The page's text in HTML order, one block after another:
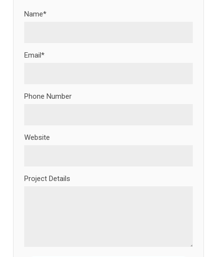
Name*
Email*
Phone Number
Website
Project Details